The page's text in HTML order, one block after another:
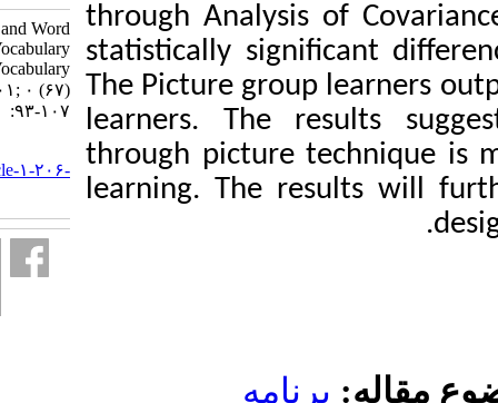
through Analysis
statistically
The Picture group
learners. The
through picture
learning. The
برنامه
The Effect of Picture and Word
List Presentation of Vocabulary
on Iranian students’ Vocabulary
Learning. ۱. ۱۴۰۱; ۰ (۶۷)
:۹۳-۱۰۷
http://isoedmag.ir/article-۱-۲۰۶-